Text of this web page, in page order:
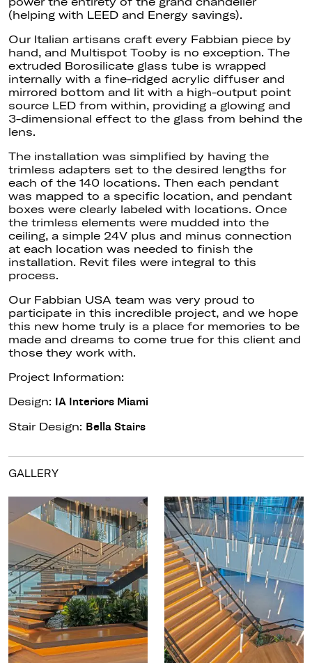
(helping with LEED and Energy savings).
Our Italian artisans craft every Fabbian piece by
hand, and Multispot Tooby is no exception. The
extruded Borosilicate glass tube is wrapped
internally with a fine-ridged acrylic diffuser and
mirrored bottom and lit with a high-output point
source LED from within, providing a glowing and
3-dimensional effect to the glass from behind the
lens.
The installation was simplified by having the
trimless adapters set to the desired lengths for
each of the 140 locations. Then each pendant
was mapped to a specific location, and pendant
boxes were clearly labeled with locations. Once
the trimless elements were mudded into the
ceiling, a simple 24V plus and minus connection
at each location was needed to finish the
installation. Revit files were integral to this
process.
Our Fabbian USA team was very proud to
participate in this incredible project, and we hope
this new home truly is a place for memories to be
made and dreams to come true for this client and
those they work with.
Project Information:
Design: IA Interiors Miami
Stair Design: Bella Stairs
GALLERY